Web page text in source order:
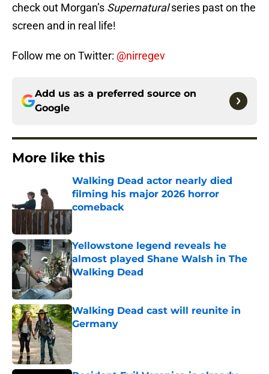
check out Morgan’s Supernaturalseries past on the
screen and in real life!
Follow me on Twitter: @nirregev
Add us as a preferred source on
Google
More like this
Walking Dead actor nearly died
filming his major 2026 horror
comeback
Yellowstone legend reveals he
almost played Shane Walsh in The
Walking Dead
Published by on Invalid Date
Walking Dead cast will reunite in
Germany
Published by on Invalid Date